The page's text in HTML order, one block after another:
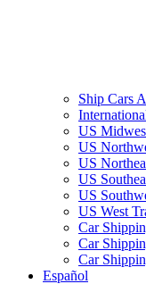
Ship Cars
US
US
US
US
US
US West
Car
Car
Car
Español